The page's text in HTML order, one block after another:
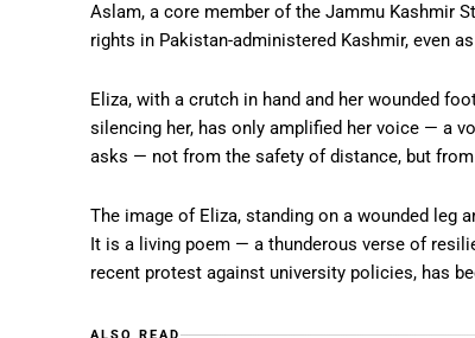
Aslam, a core member of the Jammu Kashmir
rights in Pakistan-administered Kashmir, even
Eliza, with a crutch in hand and her wounded
silencing her, has only amplified her voice — a
asks — not from the safety of distance, but
The image of Eliza, standing on a wounded leg
It is a living poem — a thunderous verse of
recent protest against university policies, has